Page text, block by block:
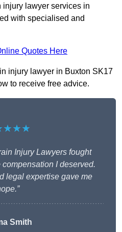
injury lawyer services in
with specialised and
Quotes Here
injury lawyer in Buxton SK17
to receive free advice.
Injury Lawyers fought
I deserved.
legal expertise gave me
Smith